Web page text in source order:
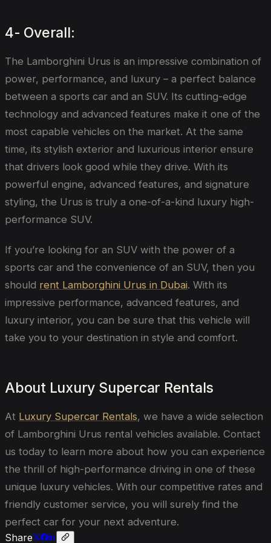
4- Overall:
The Lamborghini Urus is an impressive combination of
power, performance, and luxury – a perfect balance
between a sports car and an SUV. Its cutting-edge
technology and advanced features make it one of the
most capable vehicles on the market. At the same
time, its stylish exterior and luxurious interior ensure
that drivers look good while they drive. With its
powerful engine, advanced features, and signature
styling, the Urus is truly a one-of-a-kind luxury high-
performance SUV.
If you’re looking for an SUV with the power of a
sports car and the convenience of an SUV, then you
should rent Lamborghini Urus in Dubai. With its
impressive performance, advanced features, and
luxury interior, you can be sure that this vehicle will
take you to your destination in style and comfort.
About Luxury Supercar Rentals
At Luxury Supercar Rentals, we have a wide selection
of Lamborghini Urus rental vehicles available. Contact
us today to learn more about how you can experience
the thrill of high-performance driving in one of these
unique luxury vehicles. With our competitive rates and
friendly customer service, you will surely find the
perfect car for your next adventure.
Share